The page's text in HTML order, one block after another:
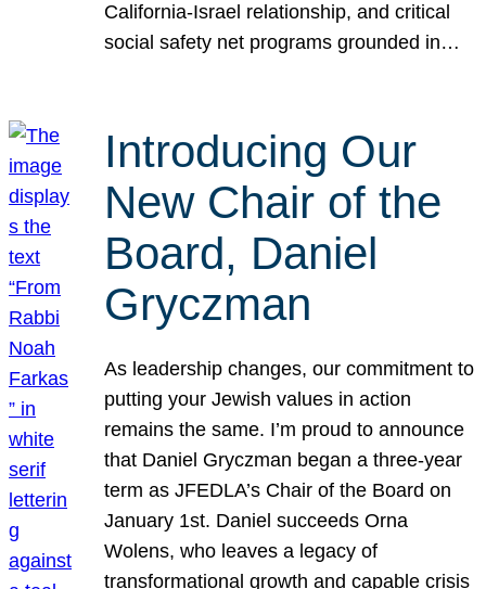
California-Israel relationship, and critical
social safety net programs grounded in…
Introducing Our
New Chair of the
Board, Daniel
Gryczman
As leadership changes, our commitment to
putting your Jewish values in action
remains the same. I’m proud to announce
that Daniel Gryczman began a three-year
term as JFEDLA’s Chair of the Board on
January 1st. Daniel succeeds Orna
Wolens, who leaves a legacy of
transformational growth and capable crisis